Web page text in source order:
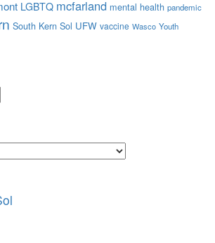
LGBTQ mcfarland mental health pandemic
South Kern Sol UFW vaccine Wasco Youth